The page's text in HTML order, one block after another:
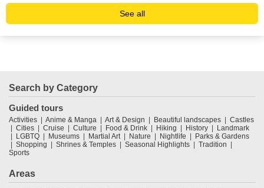
See all
Search by Category
Guided tours
Activities Anime & Manga Art & Design Beautiful landscapes
Castles
Cities
Cruise Culture Food & Drink Hiking History
Landmark
LGBTQ
Museums Martial Art Nature Nightlife
Parks & Gardens
Shopping
Shrines & Temples Seasonal Highlights
Tradition
Sports
Areas